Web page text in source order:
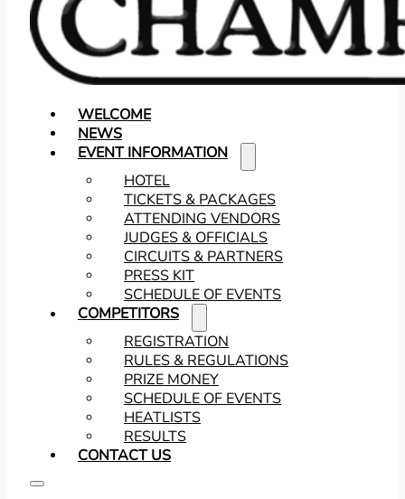
WELCOME
NEWS
EVENT INFORMATION
HOTEL
TICKETS & PACKAGES
ATTENDING VENDORS
JUDGES & OFFICIALS
CIRCUITS & PARTNERS
PRESS KIT
SCHEDULE OF EVENTS
COMPETITORS
REGISTRATION
RULES & REGULATIONS
PRIZE MONEY
SCHEDULE OF EVENTS
HEATLISTS
RESULTS
CONTACT US